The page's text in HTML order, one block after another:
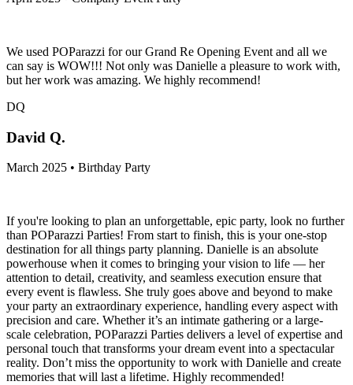
We used POParazzi for our Grand Re Opening Event and all we
can say is WOW!!! Not only was Danielle a pleasure to work with,
but her work was amazing. We highly recommend!
DQ
David Q.
March 2025 • Birthday Party
If you're looking to plan an unforgettable, epic party, look no further
than POParazzi Parties! From start to finish, this is your one-stop
destination for all things party planning. Danielle is an absolute
powerhouse when it comes to bringing your vision to life — her
attention to detail, creativity, and seamless execution ensure that
every event is flawless. She truly goes above and beyond to make
your party an extraordinary experience, handling every aspect with
precision and care. Whether it’s an intimate gathering or a large-
scale celebration, POParazzi Parties delivers a level of expertise and
personal touch that transforms your dream event into a spectacular
reality. Don’t miss the opportunity to work with Danielle and create
memories that will last a lifetime. Highly recommended!